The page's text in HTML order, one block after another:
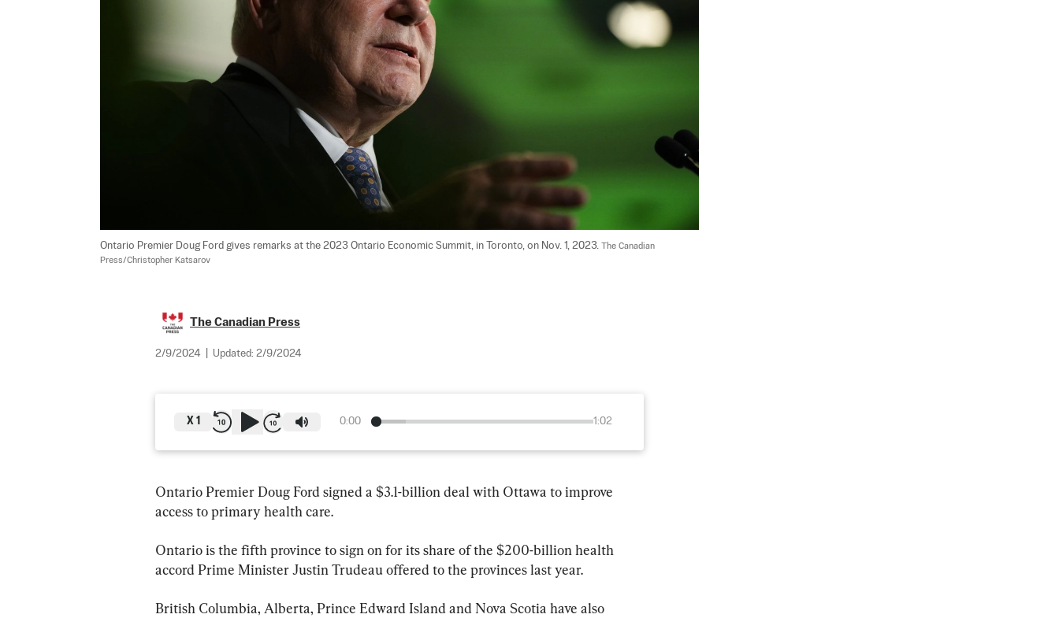
Ontario Premier Doug Ford gives remarks at the 2023 Ontario Economic Summit, in Toronto, on Nov. 1, 2023. The Canadian
Press/Christopher Katsarov
The Canadian Press
2/9/2024 Updated: 2/9/2024
0:00 1:02
X 1
Ontario Premier Doug Ford signed a $3.1-billion deal with Ottawa to improve
access to primary health care.
Ontario is the fifth province to sign on for its share of the $200-billion health
accord Prime Minister Justin Trudeau offered to the provinces last year.
British Columbia, Alberta, Prince Edward Island and Nova Scotia have also